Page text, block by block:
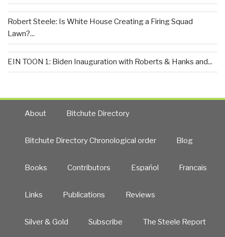
Robert Steele: Is White House Creating a Firing Squad
Lawn?...
EIN TOON 1: Biden Inauguration with Roberts & Hanks and...
About Bitchute Directory
Bitchute Directory Chronological order Blog
Books Contributors Español Francais
Links Publications Reviews
Silver & Gold Subscribe The Steele Report